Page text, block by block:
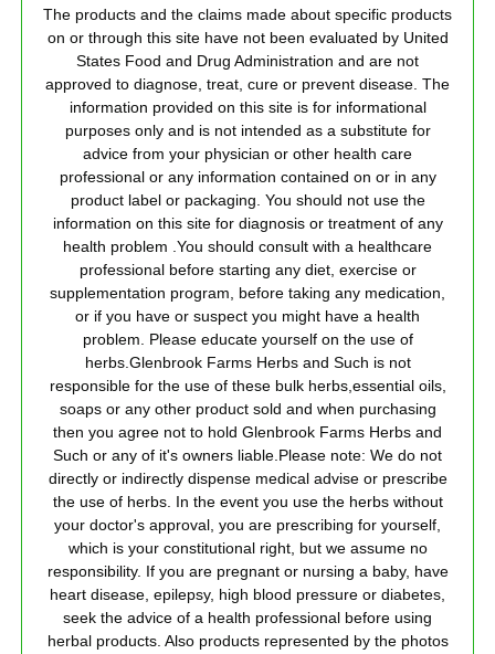
The products and the claims made about specific products
on or through this site have not been evaluated by United
States Food and Drug Administration and are not
approved to diagnose, treat, cure or prevent disease. The
information provided on this site is for informational
purposes only and is not intended as a substitute for
advice from your physician or other health care
professional or any information contained on or in any
product label or packaging. You should not use the
information on this site for diagnosis or treatment of any
health problem .You should consult with a healthcare
professional before starting any diet, exercise or
supplementation program, before taking any medication,
or if you have or suspect you might have a health
problem. Please educate yourself on the use of
herbs.Glenbrook Farms Herbs and Such is not
responsible for the use of these bulk herbs,essential oils,
soaps or any other product sold and when purchasing
then you agree not to hold Glenbrook Farms Herbs and
Such or any of it's owners liable.Please note: We do not
directly or indirectly dispense medical advise or prescribe
the use of herbs. In the event you use the herbs without
your doctor's approval, you are prescribing for yourself,
which is your constitutional right, but we assume no
responsibility. If you are pregnant or nursing a baby, have
heart disease, epilepsy, high blood pressure or diabetes,
seek the advice of a health professional before using
herbal products. Also products represented by the photos